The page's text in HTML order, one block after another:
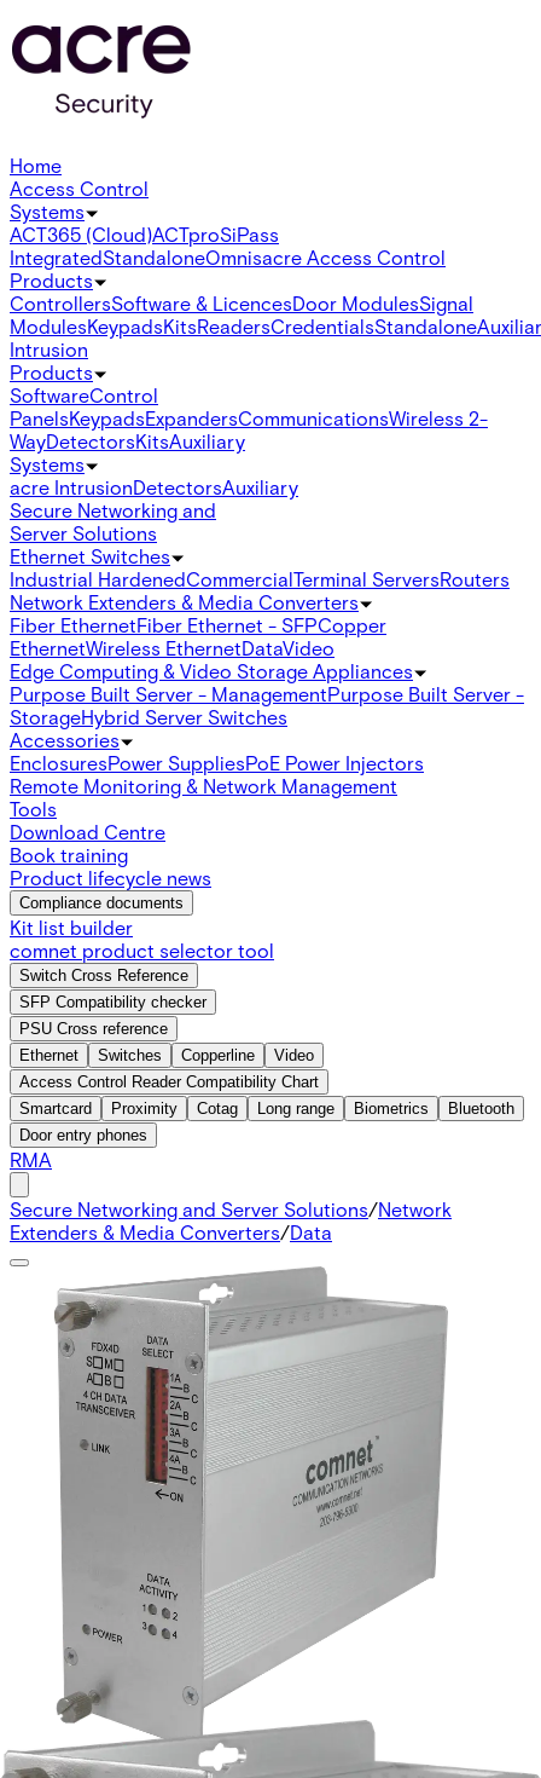
Home
Access Control
Systems
ACT365 (Cloud)ACTproSiPass
IntegratedStandaloneOmnisacre Access Control
Products
ControllersSoftware & LicencesDoor ModulesSignal
ModulesKeypadsKitsReadersCredentialsStandalone
Intrusion
Products
SoftwareControl
PanelsKeypadsExpandersCommunicationsWireless 2-
WayDetectorsKitsAuxiliary
Systems
acre IntrusionDetectorsAuxiliary
Secure Networking and
Server Solutions
Ethernet Switches
Industrial HardenedCommercialTerminal ServersRouters
Network Extenders & Media Converters
Fiber EthernetFiber Ethernet - SFPCopper
EthernetWireless EthernetDataVideo
Edge Computing & Video Storage Appliances
Purpose Built Server - ManagementPurpose Built Server -
StorageHybrid Server Switches
Accessories
EnclosuresPower SuppliesPoE Power Injectors
Remote Monitoring & Network Management
Tools
Download Centre
Book training
Product lifecycle news
Compliance documents
Kit list builder
comnet product selector tool
Switch Cross Reference
SFP Compatibility checker
PSU Cross reference
Ethernet
Switches Copperline
Video
Access Control Reader Compatibility Chart
Smartcard
Proximity Cotag Long range Biometrics
Bluetooth
Door entry phones
RMA
Secure Networking and Server Solutions/Network
Extenders & Media Converters/Data